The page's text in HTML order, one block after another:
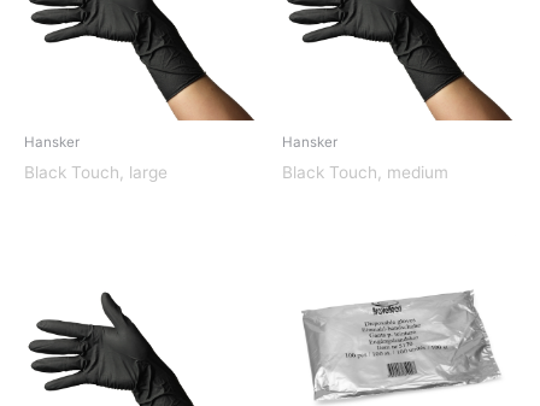
Hansker
Black Touch, large
Hansker
Black Touch, medium